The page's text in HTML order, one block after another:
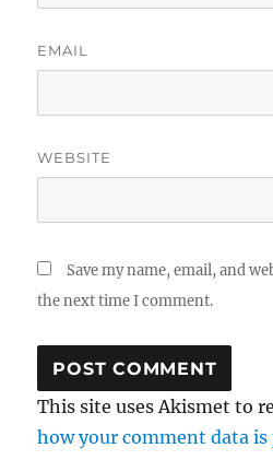
EMAIL
WEBSITE
Save my name, email, and
the next time I comment.
This site uses Akismet to
how your comment data is